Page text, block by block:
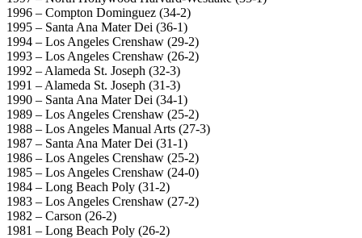
1996 – Compton Dominguez (34-2)
1995 – Santa Ana Mater Dei (36-1)
1994 – Los Angeles Crenshaw (29-2)
1993 – Los Angeles Crenshaw (26-2)
1992 – Alameda St. Joseph (32-3)
1991 – Alameda St. Joseph (31-3)
1990 – Santa Ana Mater Dei (34-1)
1989 – Los Angeles Crenshaw (25-2)
1988 – Los Angeles Manual Arts (27-3)
1987 – Santa Ana Mater Dei (31-1)
1986 – Los Angeles Crenshaw (25-2)
1985 – Los Angeles Crenshaw (24-0)
1984 – Long Beach Poly (31-2)
1983 – Los Angeles Crenshaw (27-2)
1982 – Carson (26-2)
1981 – Long Beach Poly (26-2)